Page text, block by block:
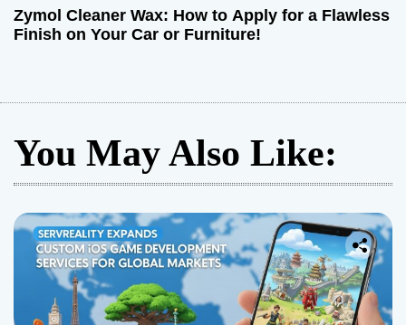
Zymol Cleaner Wax: How to Apply for a Flawless
Finish on Your Car or Furniture!
You May Also Like: